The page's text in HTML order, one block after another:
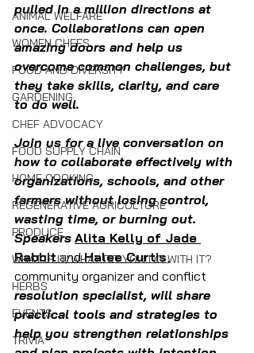
ANIMAL WELFARE
WOMEN CHEFS
FOOD AND DIVERSITY
GARDENING
CHEF ADVOCACY
FOOD SUPPLY CHAIN
HOME COOKING
REGENERATIVE AGRICULTURE
PRODUCE
WHAT IS IT/WHAT DO YOU DO WITH IT?
HERBS
EVENTS
TRIVIA
pulled in a million directions at
once. Collaborations can open
amazing doors and help us
overcome common challenges, but
they take skills, clarity, and care
to do well.
Join us for a live conversation on
how to collaborate effectively with
organizations, schools, and other
farmers without losing control,
wasting time, or burning out.
Speakers Alita Kelly of Jade
Rabbit and Halee Curtis,
community organizer and conflict
resolution specialist, will share
practical tools and strategies to
help you strengthen relationships